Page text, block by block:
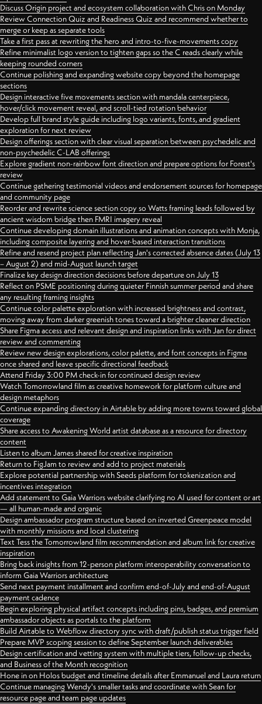
Discuss Origin project and ecosystem collaboration with Chris on Monday
Review Connection Quiz and Readiness Quiz and recommend whether to
merge or keep as separate tools
Take a first pass at rewriting the hero and intro-to-five-movements copy
Refine minimalist logo version to tighten gaps so the C reads clearly while
keeping rounded corners
Continue polishing and expanding website copy beyond the homepage
sections
Design interactive five movements section with mandala centerpiece,
hover/click movement reveal, and scroll-tied rotation behavior
Develop full brand style guide including logo variants, fonts, and gradient
exploration for next review
Design offerings section with clear visual separation between psychedelic and
non-psychedelic C-LAB offerings
Explore gradient non-rainbow font direction and prepare options for Forest's
review
Continue gathering testimonial videos and endorsement sources for homepage
and community page
Reorder and rewrite science section copy so Watts framing leads followed by
ancient wisdom bridge then FMRI imagery reveal
Continue developing domain illustrations and animation concepts with Monja,
including composite layering and hover-based interaction transitions
Refine and resend project plan reflecting Jan's corrected absence dates (July 13
– August 2) and mid-August launch target
Finalize key design direction decisions before departure on July 13
Reflect on PSME positioning during quieter Finnish summer period and share
any resulting framing insights
Continue color palette exploration with increased brightness and contrast,
moving away from darker greenish tones toward a brighter cleaner direction
Share Figma access and relevant design and inspiration links with Jan for direct
review and commenting
Review new design explorations, color palette, and font concepts in Figma
once shared and leave specific directional feedback
Attend Friday 3:00 PM check-in for continued design review
Watch Tomorrowland film as creative homework for platform culture and
design metaphors
Continue expanding directory in Airtable by adding more towns toward global
coverage
Share access to Awakening World artist database as a resource for directory
content
Listen to album James shared for creative inspiration
Return to FigJam to review and add to project materials
Explore potential partnership with Seeds platform for tokenization and
incentives integration
Add statement to Gaia Warriors website clarifying no AI used for content or art
— all human-made and organic
Design ambassador program structure based on inverted Greenpeace model
with monthly missions and local clustering
Text Tess the Tomorrowland film recommendation and album link for creative
inspiration
Bring back insights from 12-person platform interoperability conversation to
inform Gaia Warriors architecture
Send next payment installment and confirm end-of-July and end-of-August
payment cadence
Begin exploring physical artifact concepts including pins, badges, and premium
ambassador objects as portals to the platform
Build Airtable to Webflow directory sync with draft/publish status trigger field
Prepare MVP scoping session to define September launch deliverables
Design certification and vetting system with multiple tiers, follow-up checks,
and Business of the Month recognition
Hone in on Holos budget and timeline details after Emmanuel and Laura return
Continue managing Wendy's smaller tasks and coordinate with Sean for
resource page and team page updates